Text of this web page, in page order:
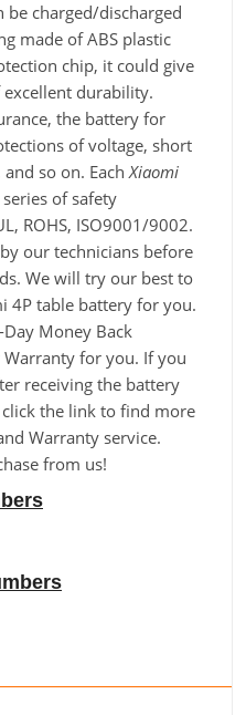
charged/discharged
made of ABS plastic
chip, it could give
durability.
the battery for
of voltage, short
and so on. EachXiaomi
of safety
ROHS, ISO9001/9002.
our technicians before
We will try our best to
4P table battery for you.
Money Back
Warranty for you. If you
receiving the battery
the link to find more
Warranty service.
from us!